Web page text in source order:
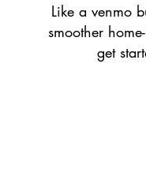
Like a venmo
smoother
get